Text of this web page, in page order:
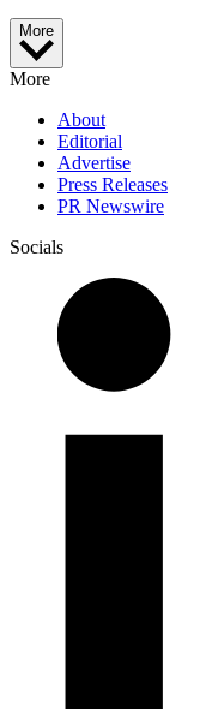
More
More
About
Editorial
Advertise
Press Releases
PR Newswire
Socials